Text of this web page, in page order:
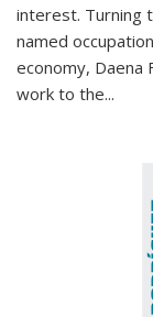
interest. Turning
named
economy, Daena
work to the...